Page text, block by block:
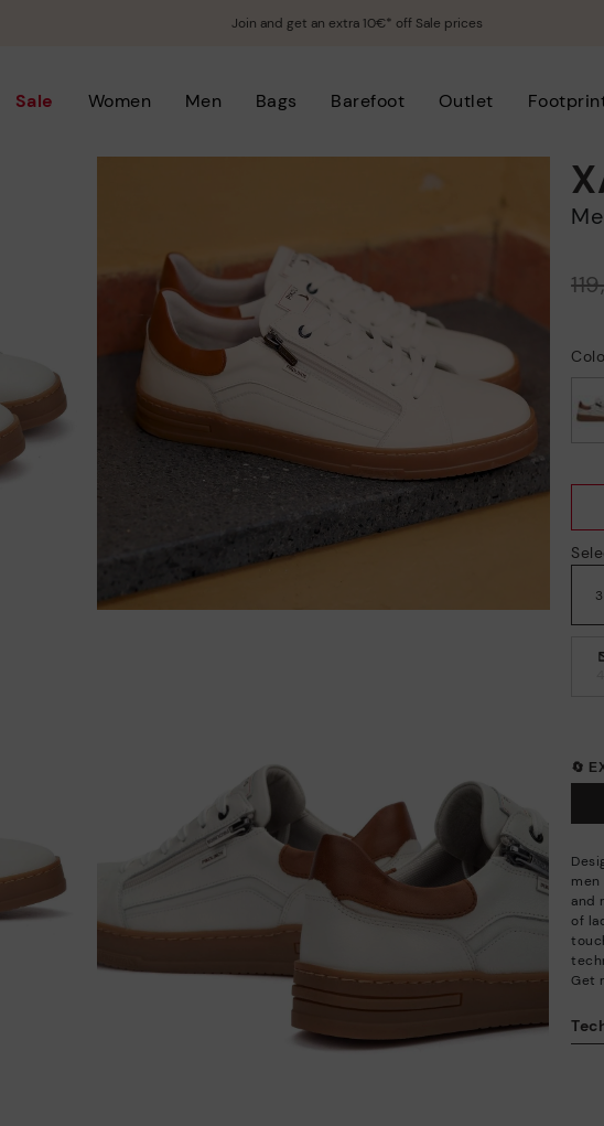
Join and get an extra 10€* off Sale prices
Sale Women Men Bags Barefoot Outlet
🔄
and
of
Get